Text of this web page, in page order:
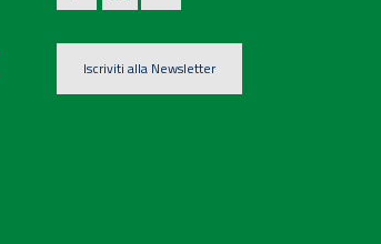
Iscriviti alla Newsletter